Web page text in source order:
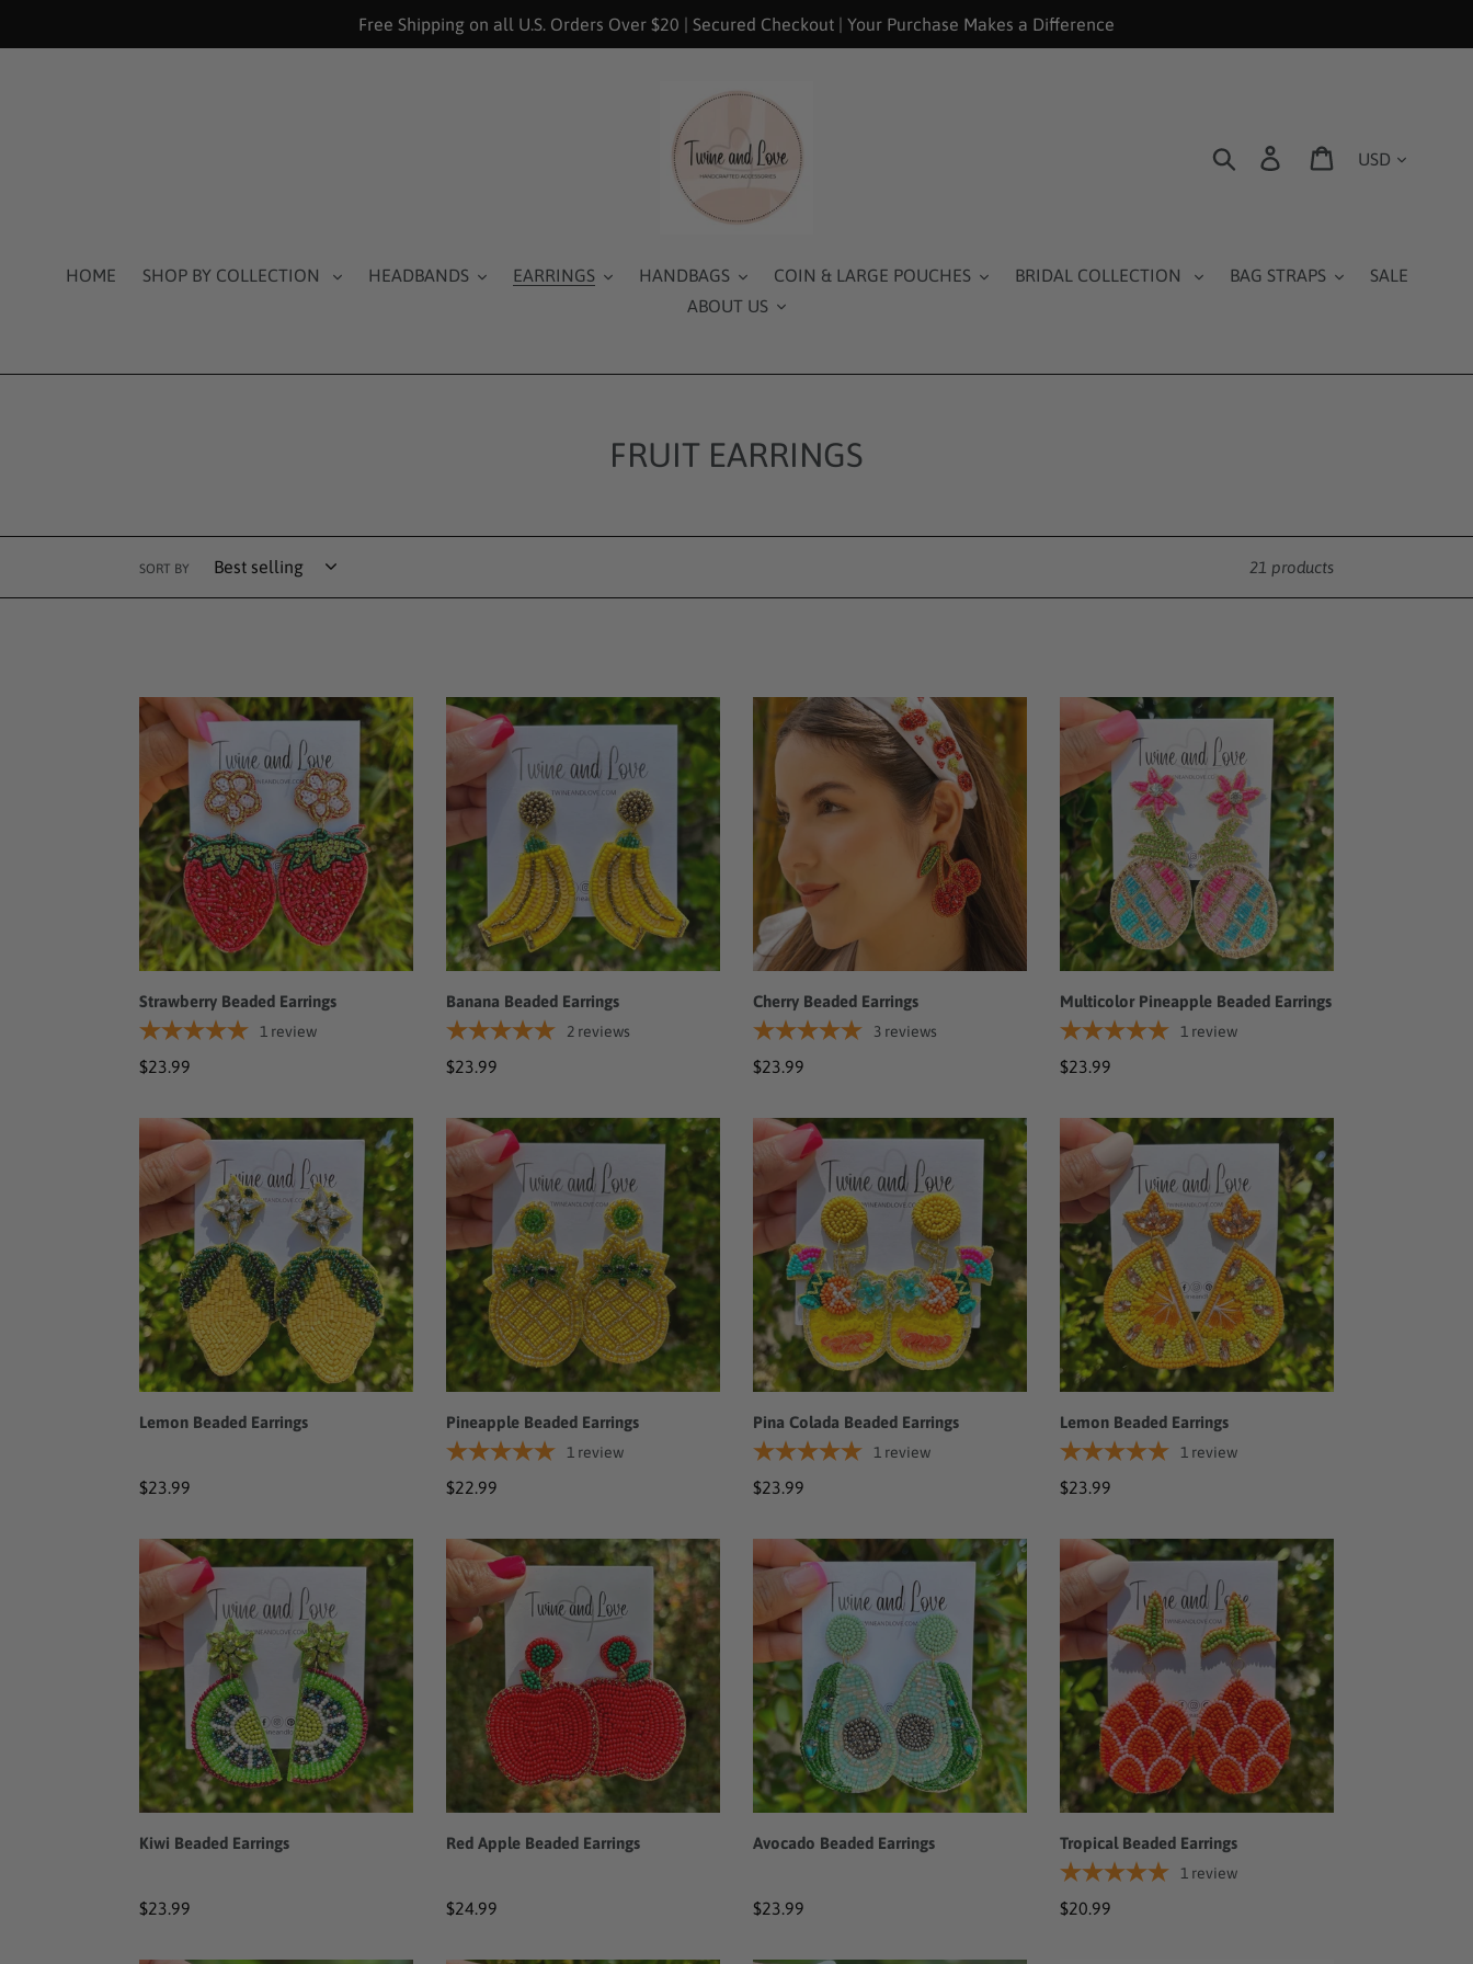
Free Shipping on all U.S. Orders Over $20 | Secured Checkout | Your Purchase Makes a Difference
Search Log in Cart
HOME SHOP BY COLLECTION HEADBANDS EARRINGS HANDBAGS COIN & LARGE POUCHES BRIDAL COLLECTION BAG STRAPS
SALE
ABOUT US
FRUIT EARRINGS
SORT BY 21 products
Strawberry
Beaded
Earrings
Strawberry Beaded Earrings
1 review
Regular
$23.99
Banana
Beaded
Earrings
Banana Beaded Earrings
2 reviews
Regular
$23.99
Cherry
Beaded
Earrings
Cherry Beaded Earrings
3 reviews
Regular
$23.99
Multicolor
Pineapple
Beaded
Earrings
Multicolor Pineapple Beaded Earrings
1 review
Regular
$23.99
Lemon
Beaded
Earrings
Lemon Beaded Earrings
Regular
$23.99
Pineapple
Beaded
Earrings
Pineapple Beaded Earrings
1 review
Regular
$22.99
Pina
Colada
Beaded
Pina Colada Beaded Earrings
1 review
Regular
$23.99
Lemon
Beaded
Earrings
Lemon Beaded Earrings
1 review
Regular
$23.99
Kiwi
Beaded
Earrings
Kiwi Beaded Earrings
Regular
$23.99
Red
Apple
Beaded
Earrings
Red Apple Beaded Earrings
Regular
$24.99
Avocado
Beaded
Earrings
Avocado Beaded Earrings
Regular
$23.99
Tropical
Beaded
Earrings
Tropical Beaded Earrings
1 review
Regular
$20.99